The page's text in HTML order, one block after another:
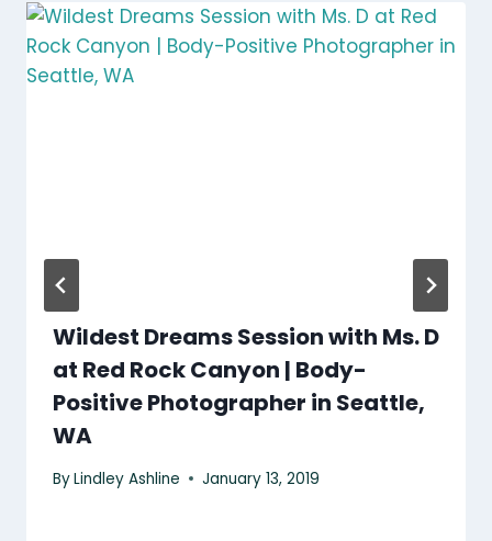
Wildest Dreams Session with Ms. D
at Red Rock Canyon | Body-
Positive Photographer in Seattle,
WA
ByLindley Ashline January 13, 2019